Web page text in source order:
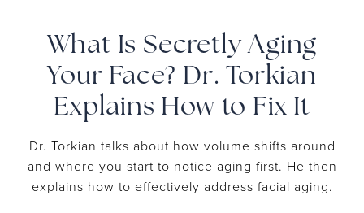
What Is Secretly Aging
Your Face? Dr. Torkian
Explains How to Fix It
Dr. Torkian talks about how volume shifts around
and where you start to notice aging first. He then
explains how to effectively address facial aging.